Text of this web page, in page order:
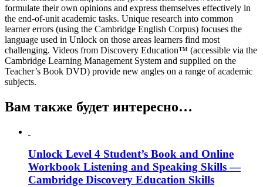
formulate their own opinions and express themselves effectively in
the end-of-unit academic tasks. Unique research into common
learner errors (using the Cambridge English Corpus) focuses the
language used in Unlock on those areas learners find most
challenging. Videos from Discovery Education™ (accessible via the
Cambridge Learning Management System and supplied on the
Teacher’s Book DVD) provide new angles on a range of academic
subjects.
Вам также будет интересно…
Unlock Level 4 Student’s Book and Online
Workbook Listening and Speaking Skills —
Cambridge Discovery Education Skills